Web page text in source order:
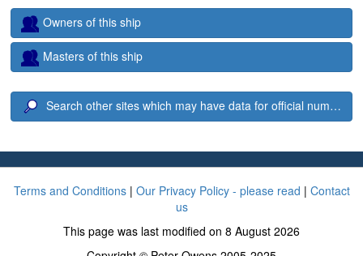
Owners of this ship
Masters of this ship
Search other sites which may have data for official number
Terms and Conditions| Our Privacy Policy - please read | Contact
us
This page was last modified on 8 August 2026